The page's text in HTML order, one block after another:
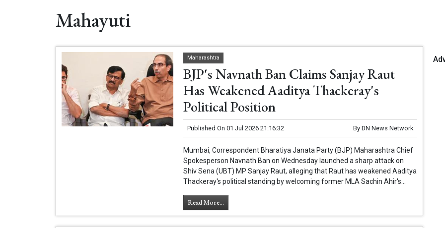
Mahayuti
Maharashtra
BJP's Navnath Ban Claims Sanjay Raut
Has Weakened Aaditya Thackeray's
Political Position
Published On 01 Jul 2026 21:16:32 By DN News Network
Mumbai, Correspondent Bharatiya Janata Party (BJP) Maharashtra Chief
Spokesperson Navnath Ban on Wednesday launched a sharp attack on
Shiv Sena (UBT) MP Sanjay Raut, alleging that Raut has weakened Aaditya
Thackeray's political standing by welcoming former MLA Sachin Ahir's...
Read More...